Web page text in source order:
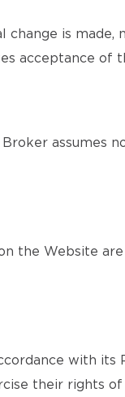
is
acceptance of
assumes
the Website
with its
their rights